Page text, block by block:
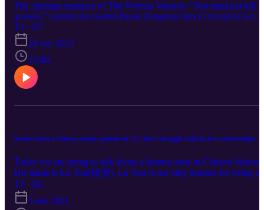
The opening sentence of The Woman Warrior, “You must not tell
anyone,” unveils the central theme Kingston tries to reveal in her
memoir: the shifting meaning and attitudes of control, power, and
agency behind what can be said, and what must be silenced, left
unsaid. The opening line exemplifies the prevalent attitude of
and obedience with which Kingston feels women characters she
depicts in her memoir, as well as she herself feels, are pressured to
behave. But the opening line also encourages the author to create
narratives that both accentuate and manipulate instances of silence
successfully broken the silence and given women such as her aunt
life. The Woman Warrior, in part, acts as a vessel for many
true or not—that draw upon the experiences of women whose
stories shaped her life; by shaping and retelling these stories
Kingston not only uses their stories to find her own voice but also
allows stories of people who might otherwise have been forgotten
T1 · E7
20 ene 2021
33:40
Stories from a Chinese studio episode six: Lu You’s struggle with In-law relationships
Today we are going to talk about a famous poet in Chinese history.
His name is Lu You(陆游). Lu You is not only famous for being a
prominent and prolific poet from his time: Southern Song Dynasty
(960 - 1279) but also for writing about the greatest love story ever:
one between he himself and his cousin Tang Wan(唐琬), who is
T1 · E6
3 ene 2021